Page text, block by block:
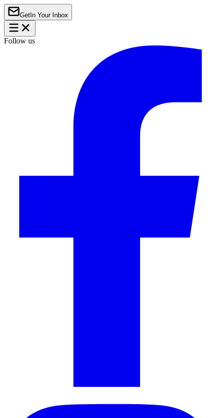
Get In Your Inbox
Follow us